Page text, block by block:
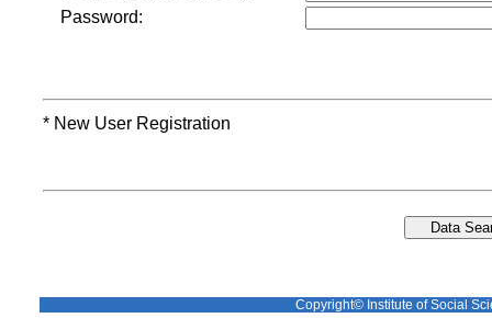
Password:
* New User Registration
Copyright© Institute of Social